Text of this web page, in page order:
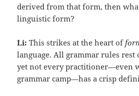
derived from that form, then
linguistic form?
Li: This strikes at the heart of
language. All grammar rules
yet not every practitioner—even
grammar camp—has a crisp